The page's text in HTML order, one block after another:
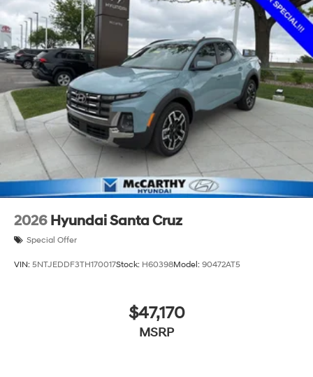
2026 Hyundai Santa Cruz
Special Offer
VIN: 5NTJEDDF3TH170017Stock: H60398Model: 90472AT5
$47,170
MSRP